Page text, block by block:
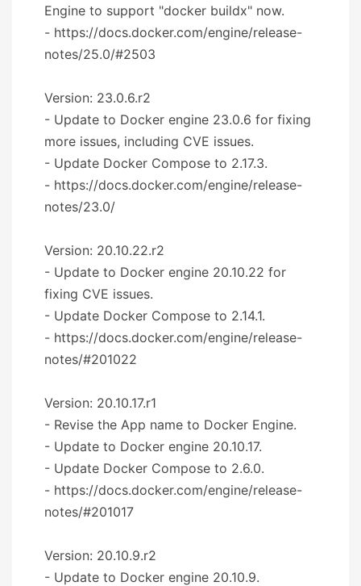
Engine to support "docker buildx" now.
- https://docs.docker.com/engine/release-
notes/25.0/#2503
Version: 23.0.6.r2
- Update to Docker engine 23.0.6 for fixing
more issues, including CVE issues.
- Update Docker Compose to 2.17.3.
- https://docs.docker.com/engine/release-
notes/23.0/
Version: 20.10.22.r2
- Update to Docker engine 20.10.22 for
fixing CVE issues.
- Update Docker Compose to 2.14.1.
- https://docs.docker.com/engine/release-
notes/#201022
Version: 20.10.17.r1
- Revise the App name to Docker Engine.
- Update to Docker engine 20.10.17.
- Update Docker Compose to 2.6.0.
- https://docs.docker.com/engine/release-
notes/#201017
Version: 20.10.9.r2
- Update to Docker engine 20.10.9.